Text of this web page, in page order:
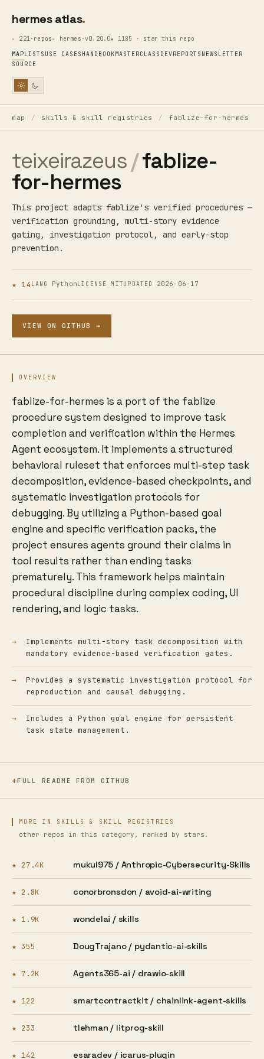
hermes atlas
221·repos hermes·v0.20.0★ 1185 · star this repo
MAPLISTS USE CASES HANDBOOKMASTERCLASS DEVREPORTS NEWSLETTER
SOURCE
map / skills & skill registries / fablize-for-hermes
teixeirazeus/fablize-
for-hermes
This project adapts fablize's verified procedures —
verification grounding, multi-story evidence
gating, investigation protocol, and early-stop
prevention.
★ 14 LANG PythonLICENSE MITUPDATED 2026-06-17
VIEW ON GITHUB →
OVERVIEW
fablize-for-hermes is a port of the fablize
procedure system designed to improve task
completion and verification within the Hermes
Agent ecosystem. It implements a structured
behavioral ruleset that enforces multi-step task
decomposition, evidence-based checkpoints, and
systematic investigation protocols for
debugging. By utilizing a Python-based goal
engine and specific verification packs, the
project ensures agents ground their claims in
tool results rather than ending tasks
prematurely. This framework helps maintain
procedural discipline during complex coding, UI
rendering, and logic tasks.
Implements multi-story task decomposition with
mandatory evidence-based verification gates.
Provides a systematic investigation protocol for
reproduction and causal debugging.
Includes a Python goal engine for persistent
task state management.
FULL README FROM GITHUB
MORE IN SKILLS & SKILL REGISTRIES
other repos in this category, ranked by stars.
★ 27.4K mukul975 /Anthropic-Cybersecurity-Skills
★ 2.8K conorbronsdon /avoid-ai-writing
★ 1.9K wondelai /skills
★ 355 DougTrajano / pydantic-ai-skills
★ 7.2K Agents365-ai /drawio-skill
★ 122 smartcontractkit / chainlink-agent-skills
★ 233 tlehman / litprog-skill
★ 142 esaradev /icarus-plugin